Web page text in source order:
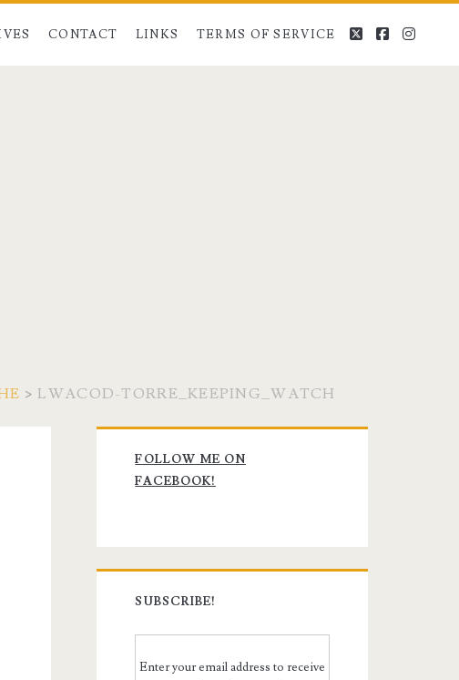
CONTACT LINKS TERMS OF SERVICE twitterfacebook
>LWACOD-TORRE_KEEPING_WATCH
Primary
Sidebar
FOLLOW ME ON
FACEBOOK!
SUBSCRIBE!
Enter your email address to receive